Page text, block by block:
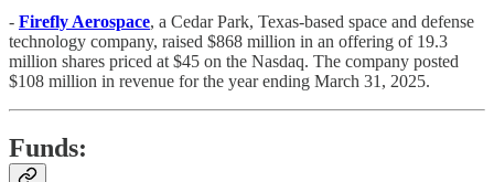
- Firefly Aerospace, a Cedar Park, Texas-based space and defense
technology company, raised $868 million in an offering of 19.3
million shares priced at $45 on the Nasdaq. The company posted
$108 million in revenue for the year ending March 31, 2025.
Funds: